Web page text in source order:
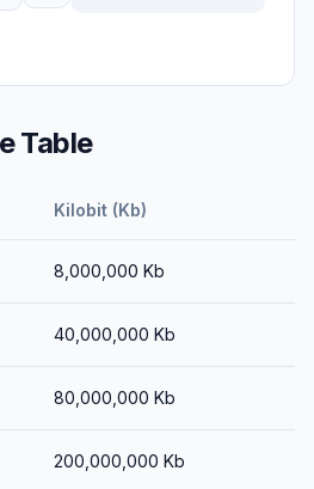
Table
Kilobit (Kb)
8,000,000 Kb
40,000,000 Kb
80,000,000 Kb
200,000,000 Kb